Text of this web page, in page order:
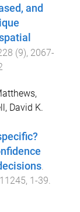
and
(9), 2067-
David K.
, 1-39